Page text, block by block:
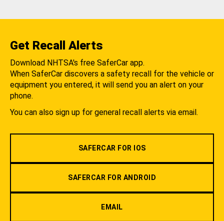
Get Recall Alerts
Download NHTSA's free SaferCar app.
When SaferCar discovers a safety recall for the vehicle or
equipment you entered, it will send you an alert on your
phone.
You can also sign up for general recall alerts via email.
SAFERCAR FOR IOS
SAFERCAR FOR ANDROID
EMAIL